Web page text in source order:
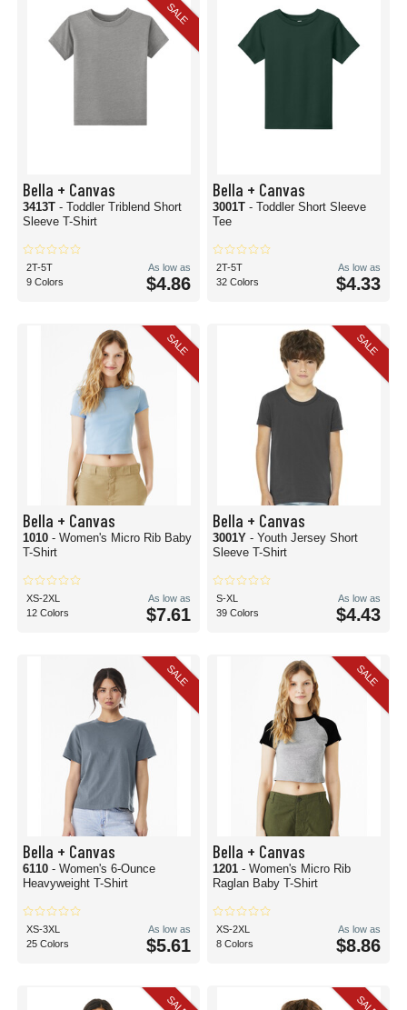
SALE
Bella + Canvas
3413T - Toddler Triblend Short
Sleeve T-Shirt
2T-5T
9 Colors
As low as
$4.86
Bella + Canvas
3001T - Toddler Short Sleeve
Tee
2T-5T
32 Colors
As low as
$4.33
SALE
Bella + Canvas
1010 - Women's Micro Rib Baby
T-Shirt
XS-2XL
12 Colors
As low as
$7.61
SALE
Bella + Canvas
3001Y - Youth Jersey Short
Sleeve T-Shirt
S-XL
39 Colors
As low as
$4.43
SALE
Bella + Canvas
6110 - Women's 6-Ounce
Heavyweight T-Shirt
XS-3XL
25 Colors
As low as
$5.61
SALE
Bella + Canvas
1201 - Women's Micro Rib
Raglan Baby T-Shirt
XS-2XL
8 Colors
As low as
$8.86